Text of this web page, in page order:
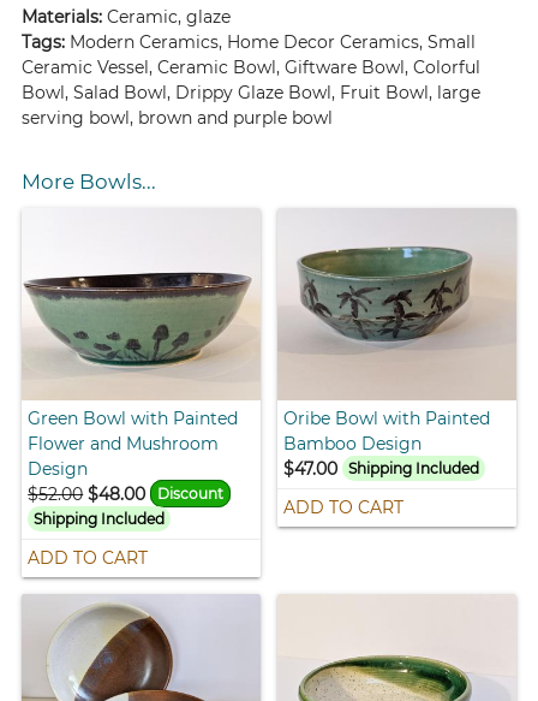
Materials:Ceramic, glaze
Tags: Modern Ceramics, Home Decor Ceramics, Small
Ceramic Vessel, Ceramic Bowl, Giftware Bowl, Colorful
Bowl, Salad Bowl, Drippy Glaze Bowl, Fruit Bowl, large
serving bowl, brown and purple bowl
More Bowls...
Green Bowl with Painted
Flower and Mushroom
Design
$52.00 $48.00
Discount
Shipping Included
ADD TO CART
Oribe Bowl with Painted
Bamboo Design
$47.00 Shipping Included
ADD TO CART